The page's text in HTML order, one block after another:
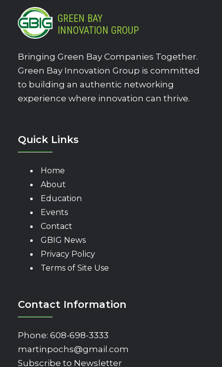
GREEN BAY
INNOVATION GROUP
Bringing Green Bay Companies Together.
Green Bay Innovation Group is committed
to building an authentic networking
experience where innovation can thrive.
Quick Links
Home
About
Education
Events
Contact
GBIG News
Privacy Policy
Terms of Site Use
Contact Information
Phone: 608-698-3333
martinpochs@gmail.com
Subscribe to Newsletter